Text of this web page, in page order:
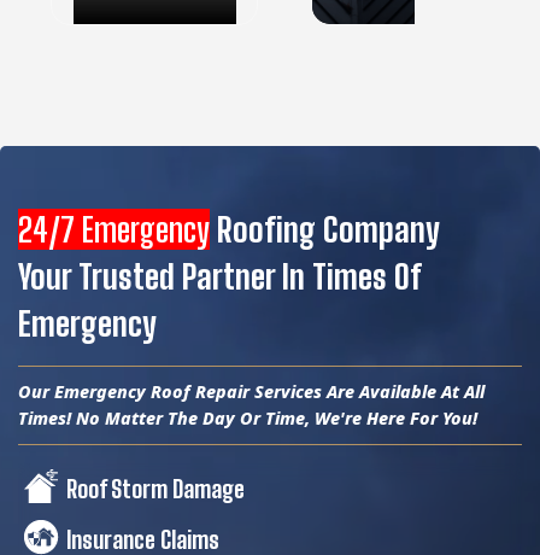
24/7 Emergency Roofing Company
Your Trusted Partner In Times Of
Emergency
Our Emergency Roof Repair Services Are Available At All
Times! No Matter The Day Or Time, We're Here For You!
Roof Storm Damage
Insurance Claims